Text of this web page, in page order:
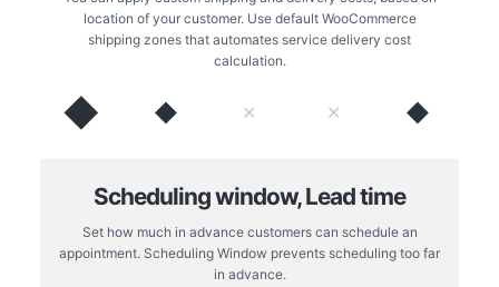
location of your customer. Use default WooCommerce
shipping zones that automates service delivery cost
calculation.
◆ ◆ ✕ ✕ ◆
Scheduling window, Lead time
Set how much in advance customers can schedule an
appointment. Scheduling Window prevents scheduling too far
in advance.